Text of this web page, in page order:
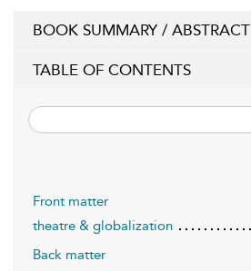
BOOK SUMMARY / ABSTRACT
TABLE OF CONTENTS
Front matter
theatre & globalization
Back matter